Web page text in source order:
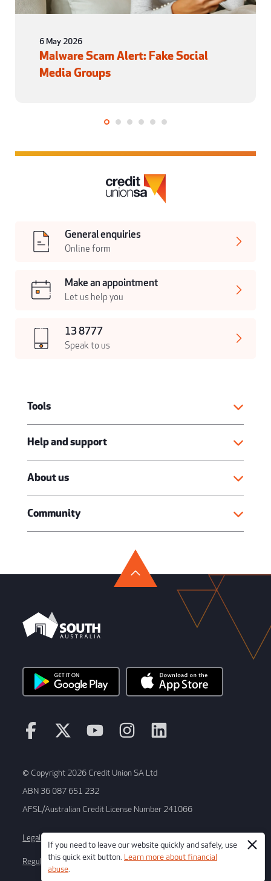
6 May 2026
Malware Scam Alert: Fake Social
Media Groups
General enquiries
Online form
Make an appointment
Let us help you
13 8777
Speak to us
Tools
Help and support
About us
Community
© Copyright 2026 Credit Union SA Ltd
ABN 36 087 651 232
AFSL/Australian Credit License Number 241066
Legal
Regulatory disclosures Whistleblower process
If you need to leave our website quickly and safely, use
this quick exit button. Learn more about financial
abuse.